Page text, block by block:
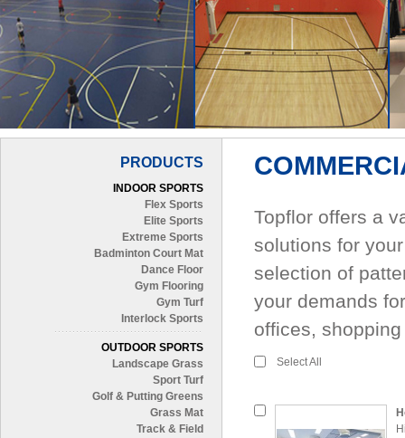
PRODUCTS
INDOOR SPORTS
Flex Sports
Elite Sports
Extreme Sports
Badminton Court Mat
Dance Floor
Gym Flooring
Gym Turf
Interlock Sports
OUTDOOR SPORTS
Landscape Grass
Sport Turf
Golf & Putting Greens
Grass Mat
Track & Field
Topflor offers a
solutions for
selection of
your demands
offices,
Select All